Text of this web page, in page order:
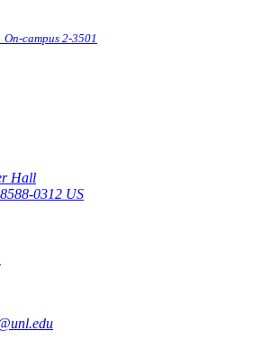
On-campus 2-3501
Hall
0312 US